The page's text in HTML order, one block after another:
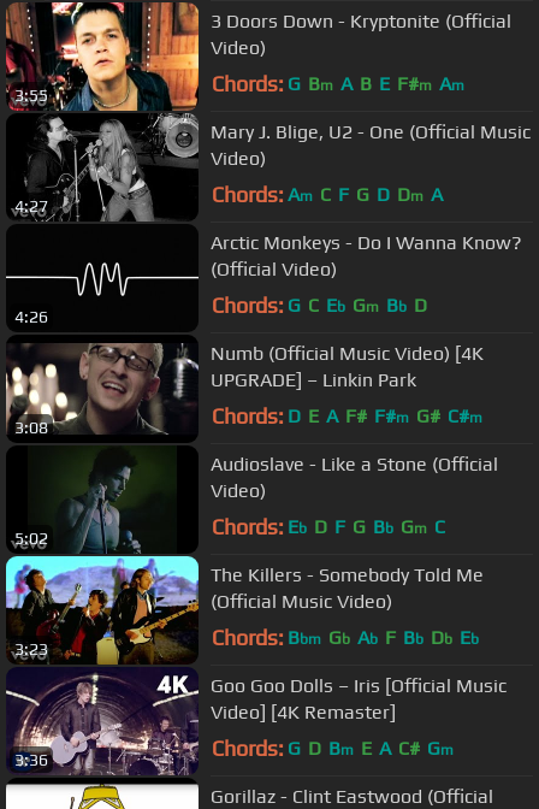
3:55
3 Doors Down - Kryptonite (Official
Video)
Chords: G Bm A B E F#m Am
4:27
Mary J. Blige, U2 - One (Official Music
Video)
Chords: Am C F G D Dm A
4:26
Arctic Monkeys - Do I Wanna Know?
(Official Video)
Chords: G C Eb Gm Bb D
3:08
Numb (Official Music Video) [4K
UPGRADE] – Linkin Park
Chords: D E A F# F#m G# C#m
5:02
Audioslave - Like a Stone (Official
Video)
Chords: Eb D F G Bb Gm C
3:23
The Killers - Somebody Told Me
(Official Music Video)
Chords: Bbm Gb Ab F Bb Db Eb
3:36
Goo Goo Dolls – Iris [Official Music
Video] [4K Remaster]
Chords: G D Bm E A C# Gm
Gorillaz - Clint Eastwood (Official